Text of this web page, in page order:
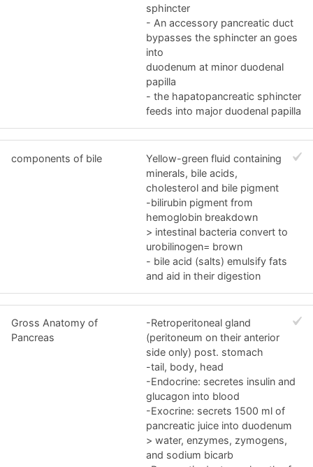
sphincter
- An accessory pancreatic duct
bypasses the sphincter an goes
into
duodenum at minor duodenal
papilla
- the hapatopancreatic sphincter
feeds into major duodenal papilla
components of bile
Yellow-green fluid containing
minerals, bile acids,
cholesterol and bile pigment
-bilirubin pigment from
hemoglobin breakdown
> intestinal bacteria convert to
urobilinogen= brown
- bile acid (salts) emulsify fats
and aid in their digestion
Gross Anatomy of
Pancreas
-Retroperitoneal gland
(peritoneum on their anterior
side only) post. stomach
-tail, body, head
-Endocrine: secretes insulin and
glucagon into blood
-Exocrine: secrets 1500 ml of
pancreatic juice into duodenum
> water, enzymes, zymogens,
and sodium bicarb